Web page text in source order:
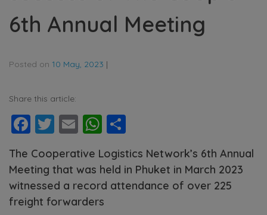
6th Annual Meeting
Posted on 10 May, 2023 |
Share this article:
Facebook
Twitter
EmailWhatsApp
The Cooperative Logistics Network’s 6th Annual
Meeting that was held in Phuket in March 2023
witnessed a record attendance of over 225
freight forwarders